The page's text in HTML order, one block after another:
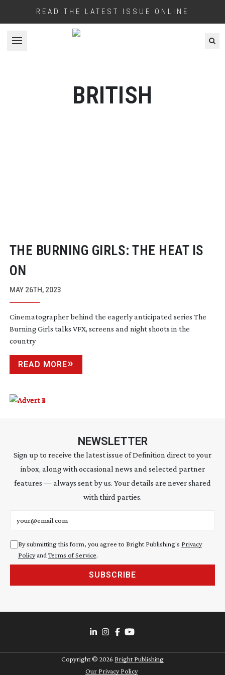
READ THE LATEST ISSUE ONLINE
Open menu
BRITISH
THE BURNING GIRLS: THE HEAT IS
ON
MAY 26TH, 2023
Cinematographer behind the eagerly anticipated series The
Burning Girls talks VFX, screens and night shoots in the
country
READ MORE
NEWSLETTER
Sign up to receive the latest issue of Definition direct to your
inbox, along with occasional news and selected partner
features — always sent by us. Your details are never shared
with third parties.
By submitting this form, you agree to Bright Publishing's Privacy
Policyand Terms of Service.
SUBSCRIBE
Copyright © 2026 Bright Publishing
Our Privacy Policy